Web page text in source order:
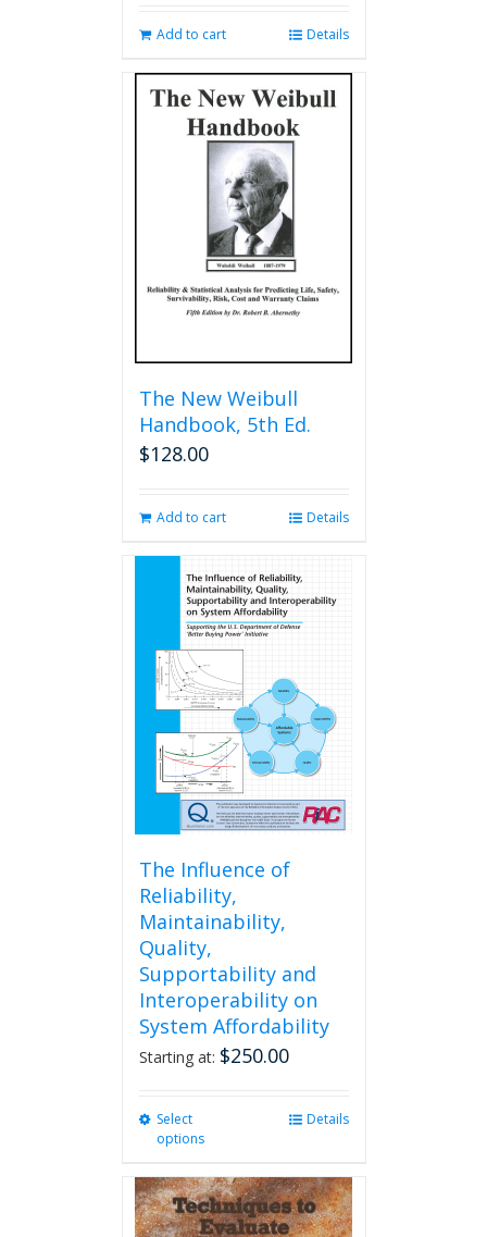
Add to cart Details
The New Weibull
Handbook, 5th Ed.
$128.00
Add to cart Details
The Influence of
Reliability,
Maintainability,
Quality,
Supportability and
Interoperability on
System Affordability
Starting at: $250.00
Select
options
multiple
variants.
Details